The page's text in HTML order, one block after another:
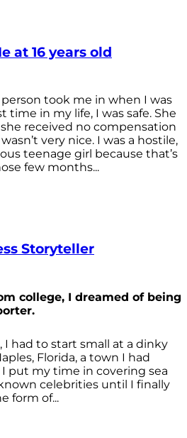
at 16 years old
took me in when I was
time in my life, I was safe. She
received no compensation
very nice. I was a hostile,
teenage girl because that’s
few months...
Storyteller
college, I dreamed of being
I had to start small at a dinky
Florida, a town I had
put my time in covering sea
celebrities until I finally
form of...